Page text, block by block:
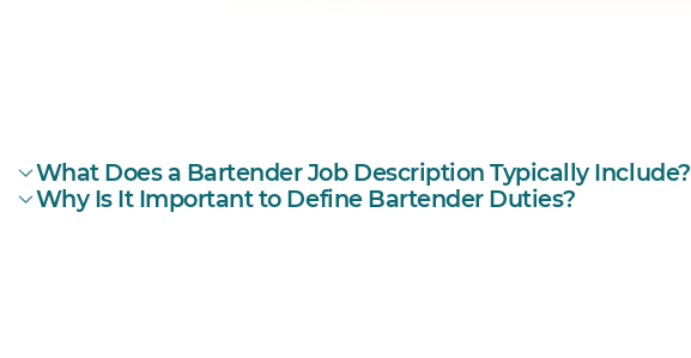
What Does a Bartender Job Description Typically Include?
Why Is It Important to Define Bartender Duties?